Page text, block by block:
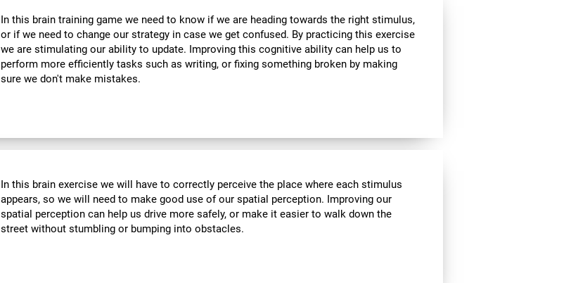
In this brain training game we need to know if we are heading towards the right stimulus,
or if we need to change our strategy in case we get confused. By practicing this exercise
we are stimulating our ability to update. Improving this cognitive ability can help us to
perform more efficiently tasks such as writing, or fixing something broken by making
sure we don't make mistakes.
In this brain exercise we will have to correctly perceive the place where each stimulus
appears, so we will need to make good use of our spatial perception. Improving our
spatial perception can help us drive more safely, or make it easier to walk down the
street without stumbling or bumping into obstacles.